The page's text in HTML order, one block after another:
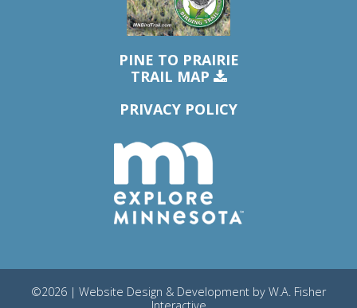
PINE TO PRAIRIE
TRAIL MAP
PRIVACY POLICY
©2026 | Website Design & Development by W.A. Fisher
Interactive